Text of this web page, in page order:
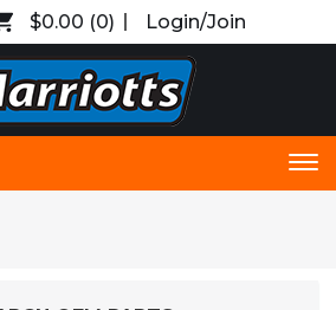
$0.00 (0) Login/Join